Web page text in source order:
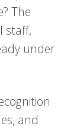
The
staff,
under
and